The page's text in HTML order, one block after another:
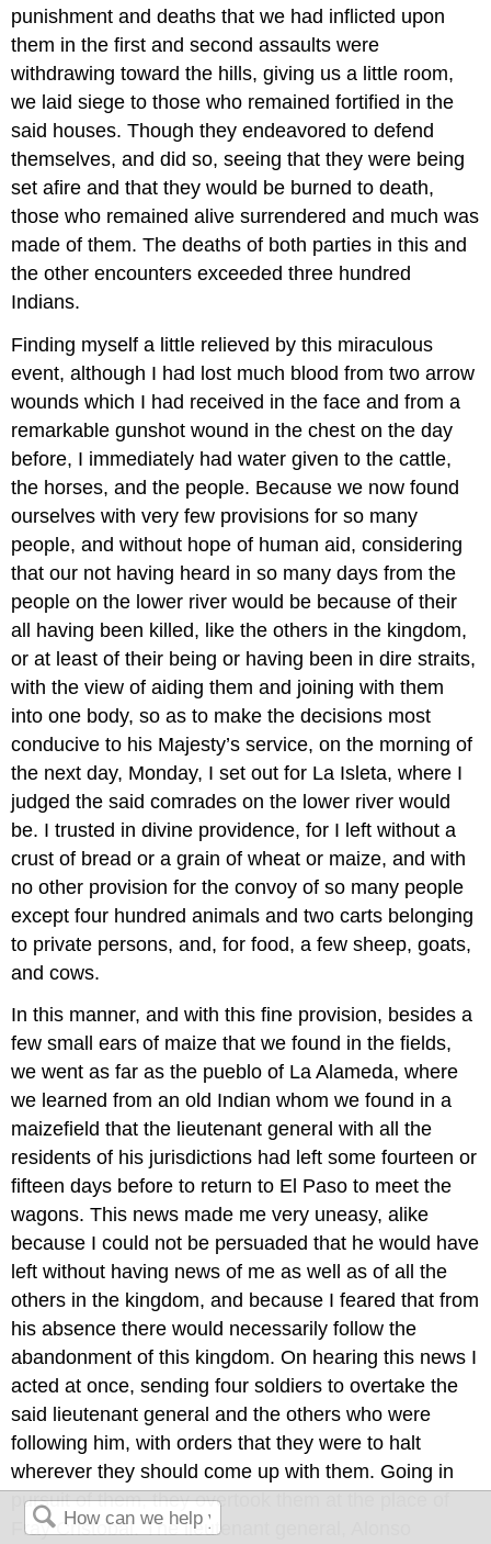
punishment and deaths that we had inflicted upon
them in the first and second assaults were
withdrawing toward the hills, giving us a little room,
we laid siege to those who remained fortified in the
said houses. Though they endeavored to defend
themselves, and did so, seeing that they were being
set afire and that they would be burned to death,
those who remained alive surrendered and much was
made of them. The deaths of both parties in this and
the other encounters exceeded three hundred
Indians.
Finding myself a little relieved by this miraculous
event, although I had lost much blood from two arrow
wounds which I had received in the face and from a
remarkable gunshot wound in the chest on the day
before, I immediately had water given to the cattle,
the horses, and the people. Because we now found
ourselves with very few provisions for so many
people, and without hope of human aid, considering
that our not having heard in so many days from the
people on the lower river would be because of their
all having been killed, like the others in the kingdom,
or at least of their being or having been in dire straits,
with the view of aiding them and joining with them
into one body, so as to make the decisions most
conducive to his Majesty’s service, on the morning of
the next day, Monday, I set out for La Isleta, where I
judged the said comrades on the lower river would
be. I trusted in divine providence, for I left without a
crust of bread or a grain of wheat or maize, and with
no other provision for the convoy of so many people
except four hundred animals and two carts belonging
to private persons, and, for food, a few sheep, goats,
and cows.
In this manner, and with this fine provision, besides a
few small ears of maize that we found in the fields,
we went as far as the pueblo of La Alameda, where
we learned from an old Indian whom we found in a
maizefield that the lieutenant general with all the
residents of his jurisdictions had left some fourteen or
fifteen days before to return to El Paso to meet the
wagons. This news made me very uneasy, alike
because I could not be persuaded that he would have
left without having news of me as well as of all the
others in the kingdom, and because I feared that from
his absence there would necessarily follow the
abandonment of this kingdom. On hearing this news I
acted at once, sending four soldiers to overtake the
said lieutenant general and the others who were
following him, with orders that they were to halt
wherever they should come up with them. Going in
pursuit of them, they overtook them at the place of
Fray Cristobal. The lieutenant general, Alonso